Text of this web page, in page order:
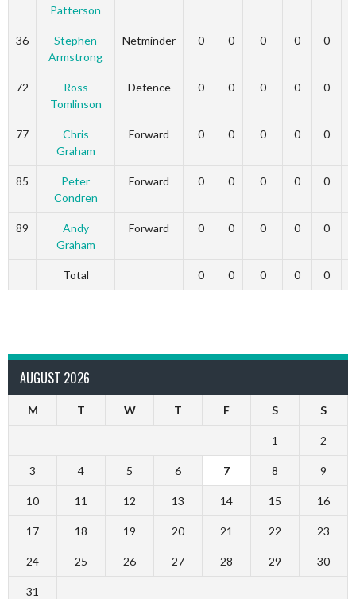
Patterson
36
Stephen
Armstrong
Netminder 0 0 0 0 0
72
Ross
Tomlinson
Defence 0 0 0 0 0
77
Chris
Graham
Forward 0 0 0 0 0
85
Peter
Condren
Forward 0 0 0 0 0
89
Andy
Graham
Forward 0 0 0 0 0
Total 0 0 0 0 0
AUGUST 2026
M T W T F S S
1 2
3 4 5 6 7 8 9
10 11 12 13 14 15 16
17 18 19 20 21 22 23
24 25 26 27 28 29 30
31